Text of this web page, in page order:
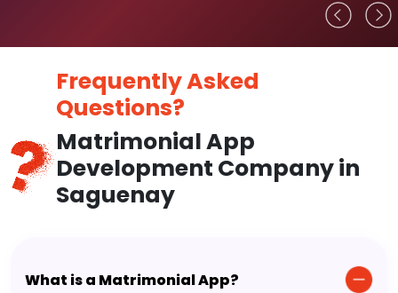
Frequently Asked
Questions?
Matrimonial App
Development Company in
Saguenay
What is a Matrimonial App?